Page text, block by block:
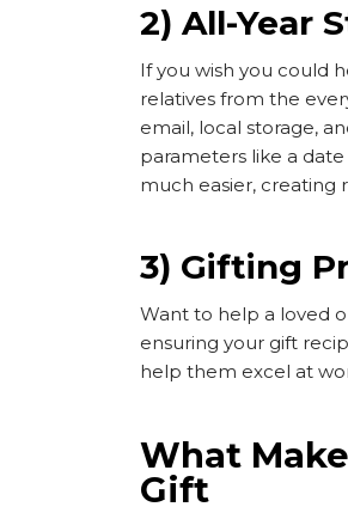
2) All-Year
If you wish you could
relatives from the
email, local storage,
parameters like a
much easier, creating
3) Gifting
Want to help a loved
ensuring your gift
help them excel at
What
Gift